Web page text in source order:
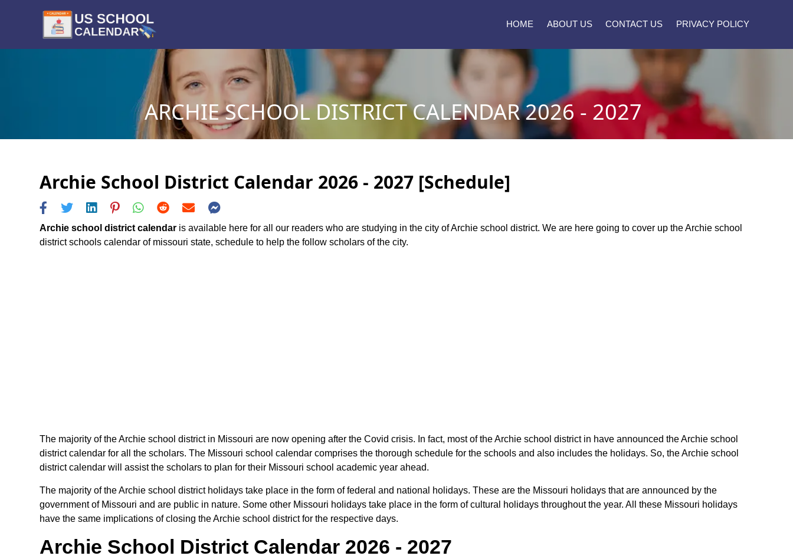
HOME ABOUT US CONTACT US PRIVACY POLICY
ARCHIE SCHOOL DISTRICT CALENDAR 2026 - 2027
Archie School District Calendar 2026 - 2027 [Schedule]
Archie school district calendar is available here for all our readers who are studying in the city of Archie school district. We are here going to cover up the Archie school
district schools calendar of missouri state, schedule to help the follow scholars of the city.
The majority of the Archie school district in Missouri are now opening after the Covid crisis. In fact, most of the Archie school district in have announced the Archie school
district calendar for all the scholars. The Missouri school calendar comprises the thorough schedule for the schools and also includes the holidays. So, the Archie school
district calendar will assist the scholars to plan for their Missouri school academic year ahead.
The majority of the Archie school district holidays take place in the form of federal and national holidays. These are the Missouri holidays that are announced by the
government of Missouri and are public in nature. Some other Missouri holidays take place in the form of cultural holidays throughout the year. All these Missouri holidays
have the same implications of closing the Archie school district for the respective days.
Archie School District Calendar 2026 - 2027